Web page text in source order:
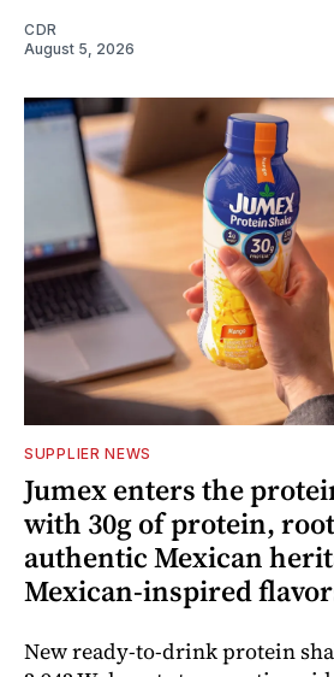
CDR
August 5, 2026
SUPPLIER NEWS
Jumex enters the
with 30g of protein,
authentic Mexican
Mexican-inspired
New ready-to-drink protein